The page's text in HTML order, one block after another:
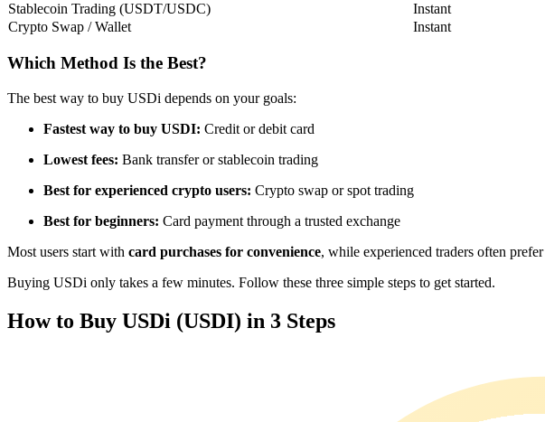
USDC Futures
Futures using USDC as the collateral
Copy Trading
Join Forces With Top Traders
Stablecoin Trading (USDT/USDC)
Instant
Crypto Swap / Wallet
Instant
Which Method Is the Best?
The best way to buy USDi depends on your goals:
Fastest way to buy USDI: Credit or debit card
Lowest fees: Bank transfer or stablecoin trading
Best for experienced crypto users: Crypto swap or spot trading
Best for beginners: Card payment through a trusted exchange
Most users start with card purchases for convenience, while experienced traders often prefer
Buying USDi only takes a few minutes. Follow these three simple steps to get started.
How to Buy USDi (USDI) in 3 Steps